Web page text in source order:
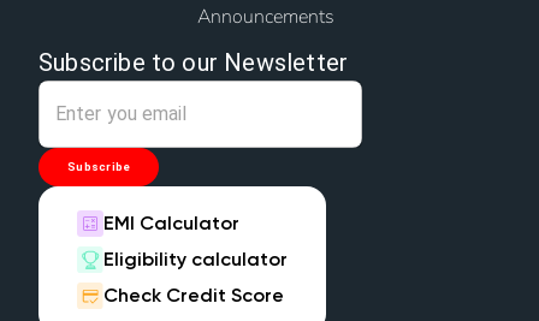
Announcements
Subscribe to our Newsletter
Subscribe
EMI Calculator
Eligibility calculator
Check Credit Score